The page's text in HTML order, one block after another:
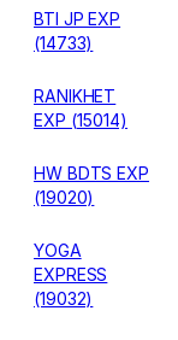
BTI JP EXP
(14733)
RANIKHET
EXP (15014)
HW BDTS EXP
(19020)
YOGA
EXPRESS
(19032)